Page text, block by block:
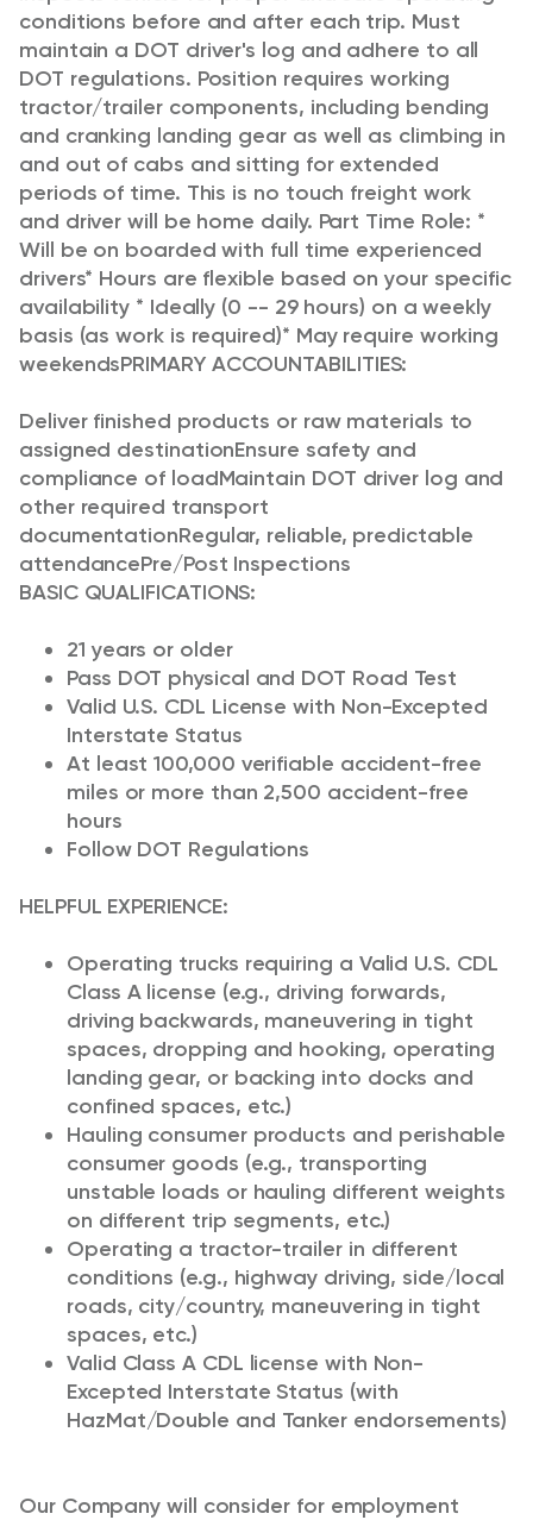
conditions before and after each trip. Must
maintain a DOT driver's log and adhere to all
DOT regulations. Position requires working
tractor/trailer components, including bending
and cranking landing gear as well as climbing in
and out of cabs and sitting for extended
periods of time. This is no touch freight work
and driver will be home daily. Part Time Role: *
Will be on boarded with full time experienced
drivers* Hours are flexible based on your specific
availability * Ideally (0 -- 29 hours) on a weekly
basis (as work is required)* May require working
weekendsPRIMARY ACCOUNTABILITIES:
Deliver finished products or raw materials to
assigned destinationEnsure safety and
compliance of loadMaintain DOT driver log and
other required transport
documentationRegular, reliable, predictable
attendancePre/Post Inspections
BASIC QUALIFICATIONS:
21 years or older
Pass DOT physical and DOT Road Test
Valid U.S. CDL License with Non-Excepted
Interstate Status
At least 100,000 verifiable accident-free
miles or more than 2,500 accident-free
hours
Follow DOT Regulations
HELPFUL EXPERIENCE:
Operating trucks requiring a Valid U.S. CDL
Class A license (e.g., driving forwards,
driving backwards, maneuvering in tight
spaces, dropping and hooking, operating
landing gear, or backing into docks and
confined spaces, etc.)
Hauling consumer products and perishable
consumer goods (e.g., transporting
unstable loads or hauling different weights
on different trip segments, etc.)
Operating a tractor-trailer in different
conditions (e.g., highway driving, side/local
roads, city/country, maneuvering in tight
spaces, etc.)
Valid Class A CDL license with Non-
Excepted Interstate Status (with
HazMat/Double and Tanker endorsements)
Our Company will consider for employment